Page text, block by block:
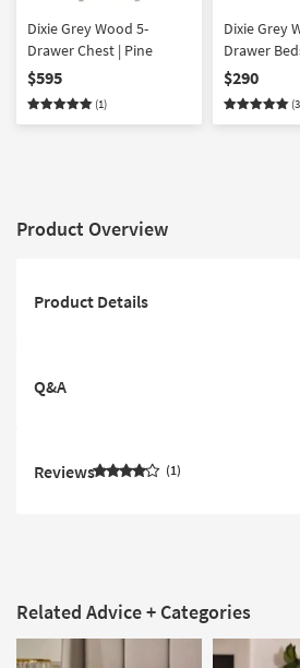
Dixie Grey Wood 5-
Drawer Chest | Pine
$595
(1)
Dixie Grey
Drawer
Nightstand |
$290
Product Overview
Product Details
Q&A
Reviews 1
Related Advice + Categories